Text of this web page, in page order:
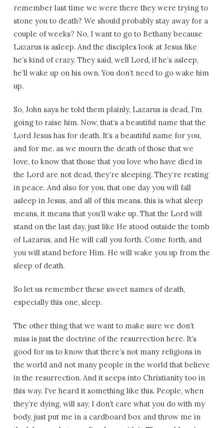
remember last time we were there they were trying to
stone you to death? We should probably stay away for a
couple of weeks? No, I want to go to Bethany because
Lazarus is asleep. And the disciples look at Jesus like
he’s kind of crazy. They said, well Lord, if he’s asleep,
he’ll wake up on his own. You don’t need to go wake him
up.
So, John says he told them plainly, Lazarus is dead, I’m
going to raise him. Now, that’s a beautiful name that the
Lord Jesus has for death. It’s a beautiful name for you,
and for me, as we mourn the death of those that we
love, to know that those that you love who have died in
the Lord are not dead, they’re sleeping. They’re resting
in peace. And also for you, that one day you will fall
asleep in Jesus, and all of this means, this is what sleep
means, it means that you’ll wake up. That the Lord will
stand on the last day, just like He stood outside the tomb
of Lazarus, and He will call you forth. Come forth, and
you will stand before Him. He will wake you up from the
sleep of death.
So let us remember these sweet names of death,
especially this one, sleep.
The other thing that we want to make sure we don’t
miss is just the doctrine of the resurrection here. It’s
good for us to know that there’s not many religions in
the world and not many people in the world that believe
in the resurrection. And it seeps into Christianity too in
this way. I’ve heard it something like this. People, when
they’re dying, will say, I don’t care what you do with my
body, just put me in a cardboard box and throw me in